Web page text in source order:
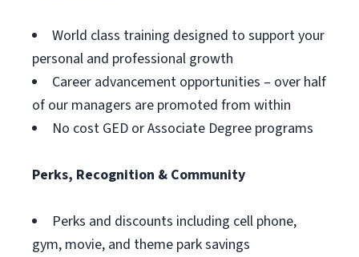
World class training designed to support your
personal and professional growth
Career advancement opportunities – over half
of our managers are promoted from within
No cost GED or Associate Degree programs
Perks, Recognition & Community
Perks and discounts including cell phone,
gym, movie, and theme park savings